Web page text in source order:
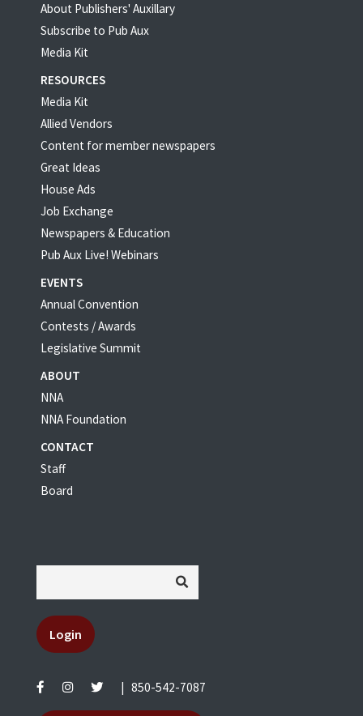
About Publishers' Auxillary
Subscribe to Pub Aux
Media Kit
RESOURCES
Media Kit
Allied Vendors
Content for member newspapers
Great Ideas
House Ads
Job Exchange
Newspapers & Education
Pub Aux Live! Webinars
EVENTS
Annual Convention
Contests / Awards
Legislative Summit
ABOUT
NNA
NNA Foundation
CONTACT
Staff
Board
Login
850-542-7087